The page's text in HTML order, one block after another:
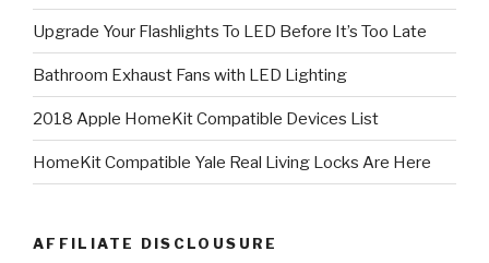
Upgrade Your Flashlights To LED Before It’s Too Late
Bathroom Exhaust Fans with LED Lighting
2018 Apple HomeKit Compatible Devices List
HomeKit Compatible Yale Real Living Locks Are Here
AFFILIATE DISCLOUSURE